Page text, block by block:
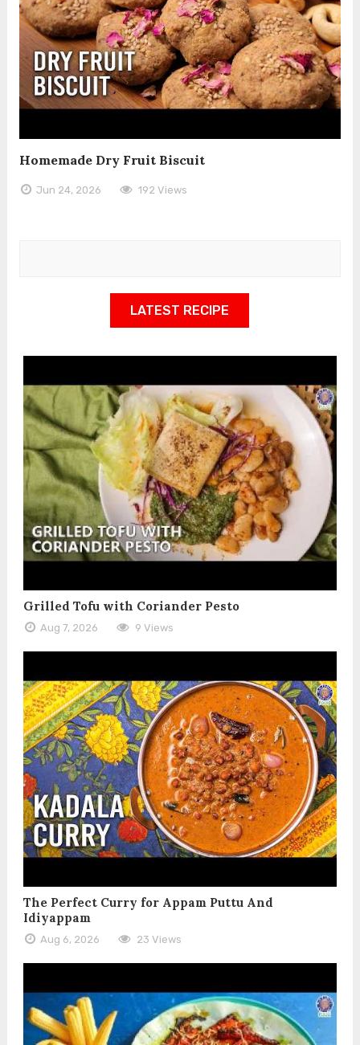
Homemade Dry Fruit Biscuit
Jun 24, 2026 192 Views
LATEST RECIPE
Grilled Tofu with Coriander Pesto
Aug 7, 2026 9 Views
The Perfect Curry for Appam Puttu And
Idiyappam
Aug 6, 2026 23 Views